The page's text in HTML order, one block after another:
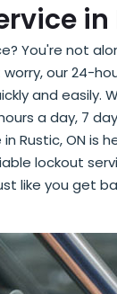
in
You're not
our 24-
and easily.
a day, 7
Rustic, ON is
lockout
like you get